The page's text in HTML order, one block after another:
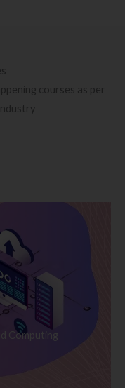
courses as per
Computing